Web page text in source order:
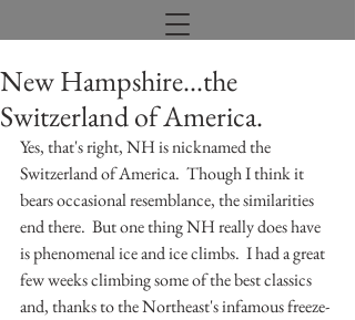
New Hampshire...the
Switzerland of America.
Yes, that's right, NH is nicknamed the
Switzerland of America.  Though I think it
bears occasional resemblance, the similarities
end there.  But one thing NH really does have
is phenomenal ice and ice climbs.  I had a great
few weeks climbing some of the best classics
and, thanks to the Northeast's infamous freeze-